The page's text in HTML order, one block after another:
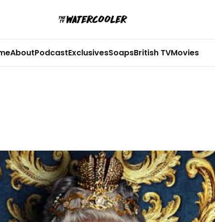
AboutPodcastExclusivesSoapsBritish TVMovies